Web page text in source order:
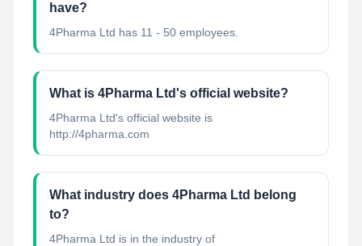
have?
4Pharma Ltd has 11 - 50 employees.
What is 4Pharma Ltd's official website?
4Pharma Ltd's official website is
http://4pharma.com
What industry does 4Pharma Ltd belong
to?
4Pharma Ltd is in the industry of